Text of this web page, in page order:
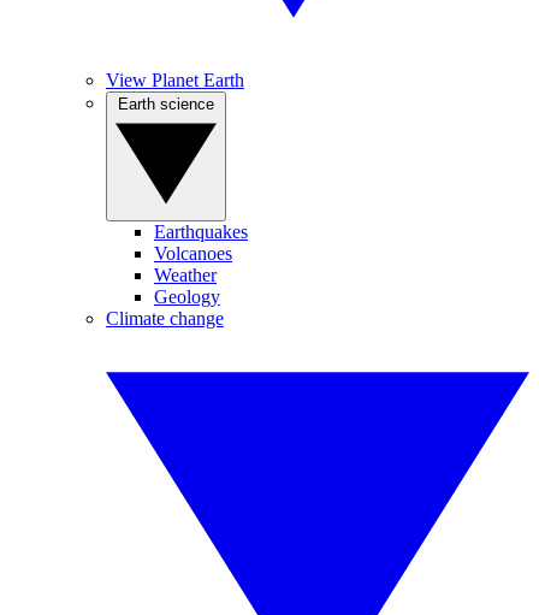
View Planet Earth
Earthquakes
Volcanoes
Weather
Geology
Climate change